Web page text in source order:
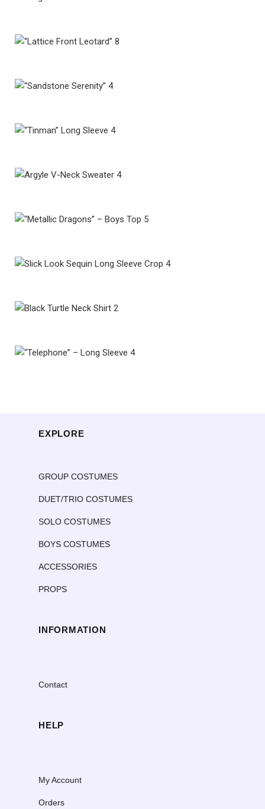
EXPLORE
GROUP COSTUMES
DUET/TRIO COSTUMES
SOLO COSTUMES
BOYS COSTUMES
ACCESSORIES
PROPS
INFORMATION
Contact
HELP
My Account
Orders